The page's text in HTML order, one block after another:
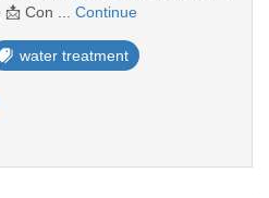
Con ... Continue
water treatment